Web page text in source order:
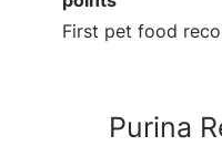
First pet food
Purina